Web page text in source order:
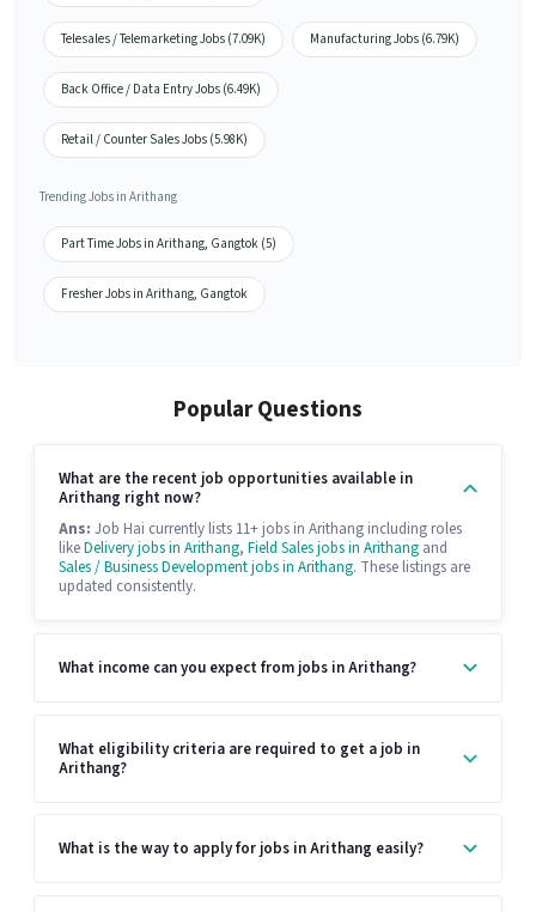
Telesales / Telemarketing Jobs (7.09K) Manufacturing Jobs (6.79K)
Back Office / Data Entry Jobs (6.49K)
Retail / Counter Sales Jobs (5.98K)
Trending Jobs in Arithang
Part Time Jobs in Arithang, Gangtok (5)
Fresher Jobs in Arithang, Gangtok
Popular Questions
What are the recent job opportunities available in
Arithang right now?
Ans: Job Hai currently lists 11+ jobs in Arithang including roles
likeDelivery jobs in Arithang, Field Sales jobs in Arithang and
Sales / Business Development jobs in Arithang. These listings are
updated consistently.
What income can you expect from jobs in Arithang?
What eligibility criteria are required to get a job in
Arithang?
What is the way to apply for jobs in Arithang easily?